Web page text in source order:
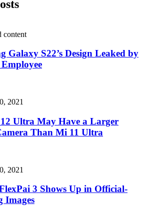
content
Galaxy S22’s Design Leaked by
2021
Ultra May Have a Larger
Than Mi 11 Ultra
2021
3 Shows Up in Official-
Images